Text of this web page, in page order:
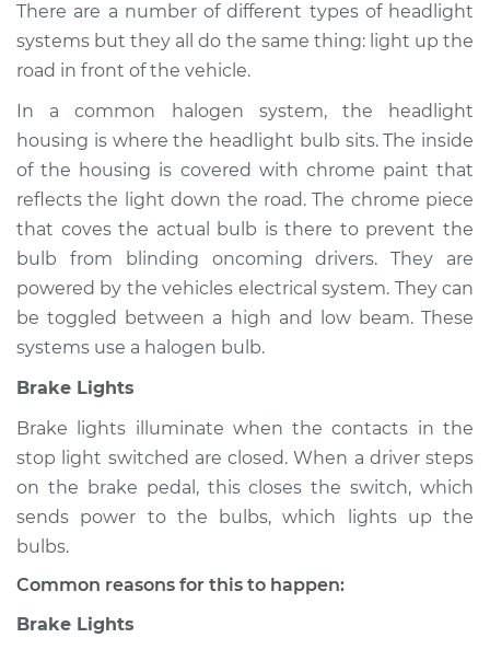
There are a number of different types of headlight
systems but they all do the same thing: light up the
road in front of the vehicle.
In a common halogen system, the headlight
housing is where the headlight bulb sits. The inside
of the housing is covered with chrome paint that
reflects the light down the road. The chrome piece
that coves the actual bulb is there to prevent the
bulb from blinding oncoming drivers. They are
powered by the vehicles electrical system. They can
be toggled between a high and low beam. These
systems use a halogen bulb.
Brake Lights
Brake lights illuminate when the contacts in the
stop light switched are closed. When a driver steps
on the brake pedal, this closes the switch, which
sends power to the bulbs, which lights up the
bulbs.
Common reasons for this to happen:
Brake Lights